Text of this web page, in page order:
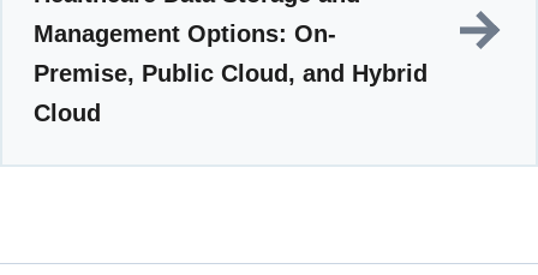
Management Options: On-
Premise, Public Cloud, and Hybrid
Cloud